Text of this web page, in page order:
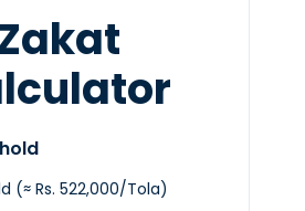
(≈ Rs. 522,000/Tola)